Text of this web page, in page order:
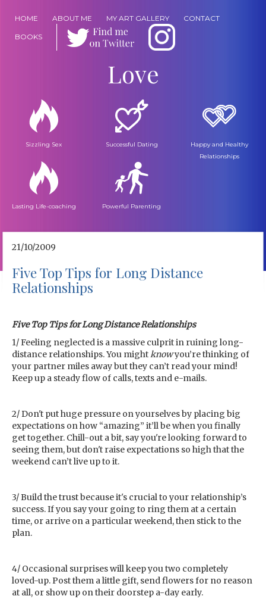
HOME ABOUT ME MY ART GALLERY CONTACT
BOOKS
Love
Sizzling Sex Successful Dating
Happy and Healthy
Relationships
Lasting Life-coaching Powerful Parenting
21/10/2009
Five Top Tips for Long Distance
Relationships
Five Top Tips for Long Distance Relationships
1/ Feeling neglected is a massive culprit in ruining long-
distance relationships. You mightknowyou’re thinking of
your partner miles away but they can’t read your mind!
Keep up a steady flow of calls, texts and e-mails.
2/ Don't put huge pressure on yourselves by placing big
expectations on how “amazing” it’ll be when you finally
get together. Chill-out a bit, say you're looking forward to
seeing them, but don't raise expectations so high that the
weekend can’t live up to it.
3/ Build the trust because it's crucial to your relationship’s
success. If you say your going to ring them at a certain
time, or arrive on a particular weekend, then stick to the
plan.
4/ Occasional surprises will keep you two completely
loved-up. Post them a little gift, send flowers for no reason
at all, or show up on their doorstep a-day early.